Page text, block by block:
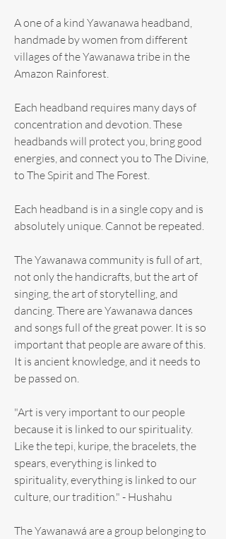
A one of a kind Yawanawa headband,
handmade by women from different
villages of the Yawanawa tribe in the
Amazon Rainforest.
Each headband requires many days of
concentration and devotion. These
headbands will protect you, bring good
energies, and connect you to The Divine,
to The Spirit and The Forest.
Each headband is in a single copy and is
absolutely unique. Cannot be repeated.
The Yawanawa community is full of art,
not only the handicrafts, but the art of
singing, the art of storytelling, and
dancing. There are Yawanawa dances
and songs full of the great power. It is so
important that people are aware of this.
It is ancient knowledge, and it needs to
be passed on.
"Art is very important to our people
because it is linked to our spirituality.
Like the tepi, kuripe, the bracelets, the
spears, everything is linked to
spirituality, everything is linked to our
culture, our tradition." - Hushahu
The Yawanawá are a group belonging to